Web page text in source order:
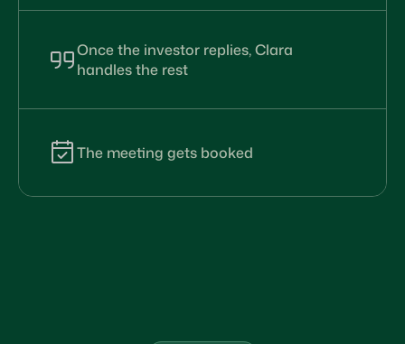
the investor with the times that work. Her
Once the investor replies, Clara
handles the rest
proposes, or asks a question, Clara responds
keeps moving forward, even when you’re not
looking.
The meeting gets booked
invites to every participant with the right